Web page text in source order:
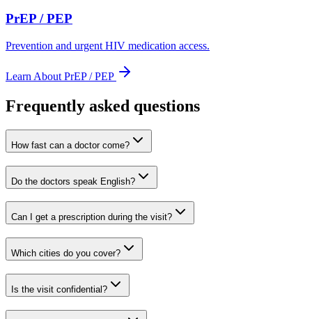
PrEP / PEP
Prevention and urgent HIV medication access.
Learn About PrEP / PEP
Frequently asked questions
How fast can a doctor come?
Do the doctors speak English?
Can I get a prescription during the visit?
Which cities do you cover?
Is the visit confidential?